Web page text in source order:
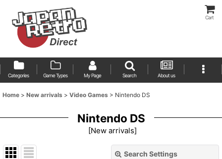
Cart
Categories Game Types My Page Search About us
Home > New arrivals > Video Games > Nintendo DS
Nintendo DS
[New arrivals]
Search Settings